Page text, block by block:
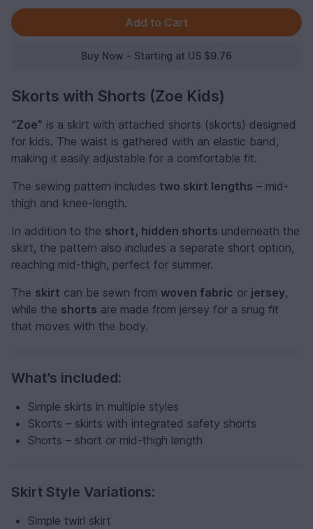
Buy Now - Starting at US $9.76
Skorts with Shorts (Zoe Kids)
“Zoe” is a skirt with attached shorts (skorts) designed
for kids. The waist is gathered with an elastic band,
making it easily adjustable for a comfortable fit.
The sewing pattern includes two skirt lengths – mid-
thigh and knee-length.
In addition to the short, hidden shorts underneath the
skirt, the pattern also includes a separate short option,
reaching mid-thigh, perfect for summer.
The skirt can be sewn from woven fabric or jersey,
while the shorts are made from jersey for a snug fit
that moves with the body.
What’s included:
Simple skirts in multiple styles
Skorts – skirts with integrated safety shorts
Shorts – short or mid-thigh length
Skirt Style Variations:
Simple twirl skirt